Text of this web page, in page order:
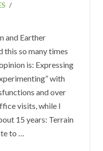
and Earther
this so many times
is: Expressing
with
and over
visits, while I
15 years: Terrain
to …